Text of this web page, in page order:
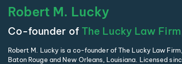
Robert M. Lucky
Co-founder of The Lucky Law
Robert M. Lucky is a co-founder of The Lucky Law
Baton Rouge and New Orleans, Louisiana. Licensed